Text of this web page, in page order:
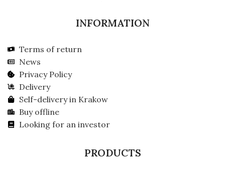
INFORMATION
Terms of return
News
Privacy Policy
Delivery
Self-delivery in Krakow
Buy offline
Looking for an investor
PRODUCTS